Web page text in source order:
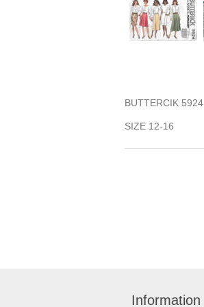
BUTTERCIK 5924
SIZE 12-16
Information